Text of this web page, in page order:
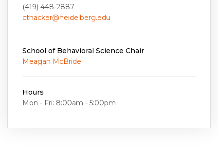
(419) 448-2887
cthacker@heidelberg.edu
School of Behavioral Science Chair
Meagan McBride
Hours
Mon - Fri: 8:00am - 5:00pm